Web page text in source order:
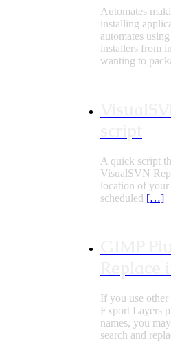
Automates
installing
automates
installers from
wanting to
A quick script
VisualSVN
location of your
scheduled […]
If you use other
Export Layers
names, you
search and